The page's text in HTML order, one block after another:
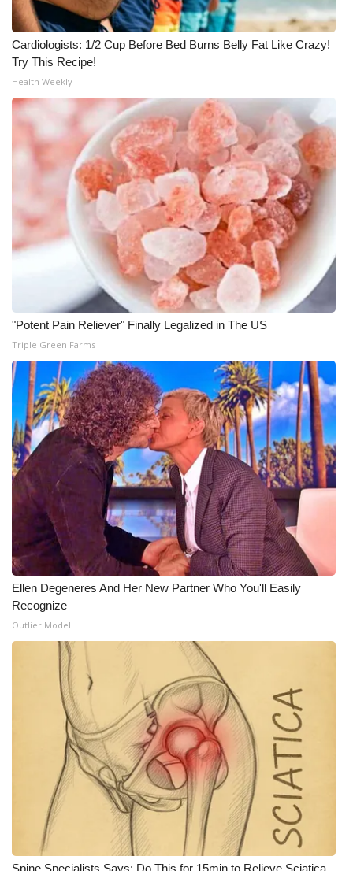
Cardiologists: 1/2 Cup Before Bed Burns Belly Fat Like Crazy!
Try This Recipe!
Health Weekly
"Potent Pain Reliever" Finally Legalized in The US
Triple Green Farms
Ellen Degeneres And Her New Partner Who You'll Easily
Recognize
Outlier Model
Spine Specialists Says: Do This for 15min to Relieve Sciatica